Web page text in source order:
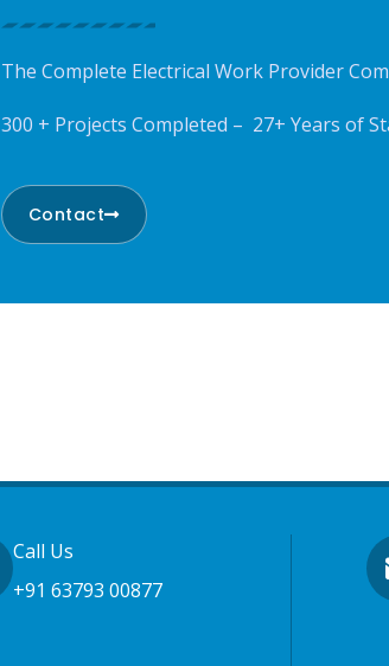
The Complete Electrical Work Provider
300 + Projects Completed – 27+ Years of
Contact
Call Us
+91 63793 00877